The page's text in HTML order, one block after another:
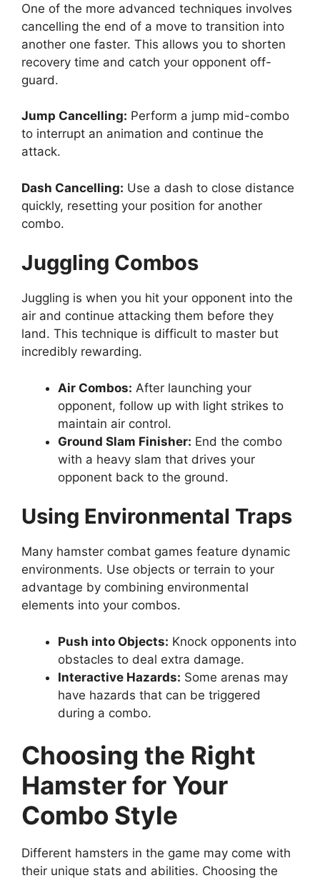
One of the more advanced techniques involves
cancelling the end of a move to transition into
another one faster. This allows you to shorten
recovery time and catch your opponent off-
guard.
Jump Cancelling: Perform a jump mid-combo
to interrupt an animation and continue the
attack.
Dash Cancelling: Use a dash to close distance
quickly, resetting your position for another
combo.
Juggling Combos
Juggling is when you hit your opponent into the
air and continue attacking them before they
land. This technique is difficult to master but
incredibly rewarding.
Air Combos: After launching your
opponent, follow up with light strikes to
maintain air control.
Ground Slam Finisher: End the combo
with a heavy slam that drives your
opponent back to the ground.
Using Environmental Traps
Many hamster combat games feature dynamic
environments. Use objects or terrain to your
advantage by combining environmental
elements into your combos.
Push into Objects: Knock opponents into
obstacles to deal extra damage.
Interactive Hazards: Some arenas may
have hazards that can be triggered
during a combo.
Choosing the Right
Hamster for Your
Combo Style
Different hamsters in the game may come with
their unique stats and abilities. Choosing the